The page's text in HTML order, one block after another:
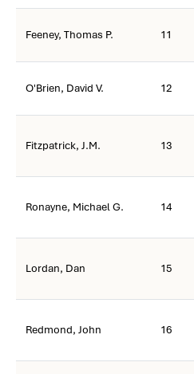
Feeney, Thomas P. 11
O'Brien, David V. 12
Fitzpatrick, J.M. 13
Ronayne, Michael G. 14
Lordan, Dan 15
Redmond, John 16